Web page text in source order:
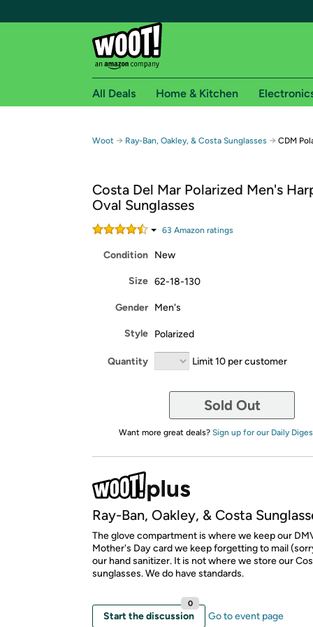
Free shipping for
Free Standard shipping on Woot! orders
Free Express shipping on Shirt.Woot
Amazon Prime membership required. See
Get started by logging in with Amazon or try a
All Deals Home & Kitchen
Woot → Ray-Ban, Oakley, & Costa Sunglasses → CDM
Costa Del Mar Polarized Men's
Oval Sunglasses
63 Amazon ratings
Condition New
Size 62-18-130
Gender Men's
Style Polarized
Quantity Limit 10 per customer
Sold Out
Want more great deals? Sign up for our Daily
Ray-Ban, Oakley, & Costa
The glove compartment is where we keep our
Mother's Day card we keep forgetting to mail
our hand sanitizer. It is not where we store our
sunglasses. We do have standards.
Start the discussion
0
Go to event page